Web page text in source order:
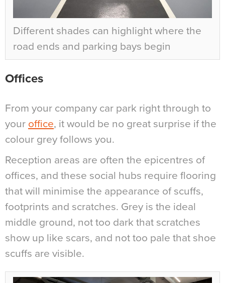
Different shades can highlight where the
road ends and parking bays begin
Offices
From your company car park right through to
your office, it would be no great surprise if the
colour grey follows you.
Reception areas are often the epicentres of
offices, and these social hubs require flooring
that will minimise the appearance of scuffs,
footprints and scratches. Grey is the ideal
middle ground, not too dark that scratches
show up like scars, and not too pale that shoe
scuffs are visible.